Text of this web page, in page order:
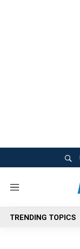
M
n
u
TRENDING TOPICS